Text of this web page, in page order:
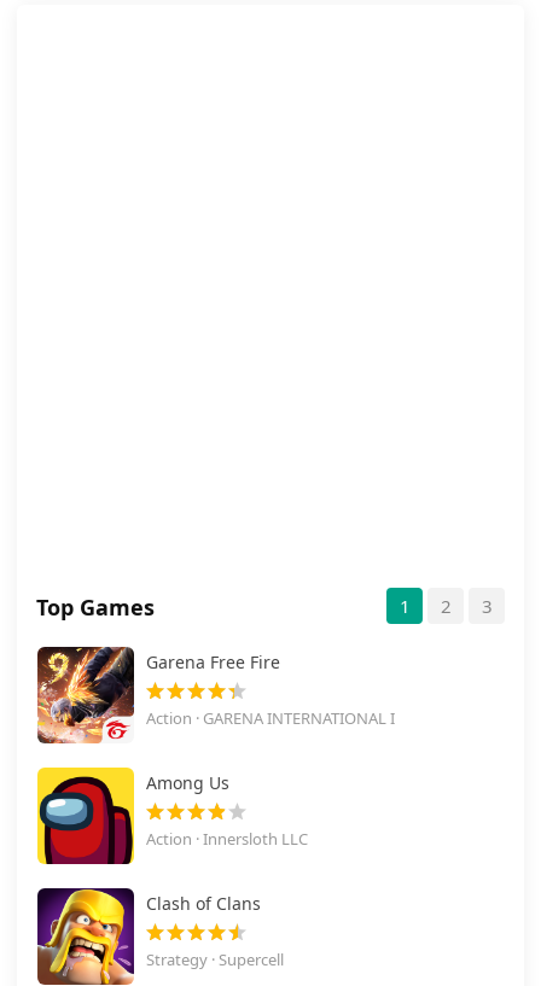
Top Games 1 2 3
Garena Free Fire
Action · GARENA INTERNATIONAL I
Among Us
Action · Innersloth LLC
Clash of Clans
Strategy · Supercell